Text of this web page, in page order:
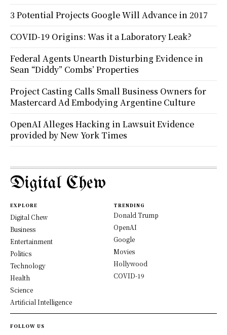
3 Potential Projects Google Will Advance in 2017
COVID-19 Origins: Was it a Laboratory Leak?
Federal Agents Unearth Disturbing Evidence in
Sean “Diddy” Combs’ Properties
Project Casting Calls Small Business Owners for
Mastercard Ad Embodying Argentine Culture
OpenAI Alleges Hacking in Lawsuit Evidence
provided by New York Times
Digital Chew
EXPLORE
Digital Chew
Business
Entertainment
Politics
Technology
Health
Science
Artificial Intelligence
TRENDING
Donald Trump
OpenAI
Google
Movies
Hollywood
COVID-19
FOLLOW US